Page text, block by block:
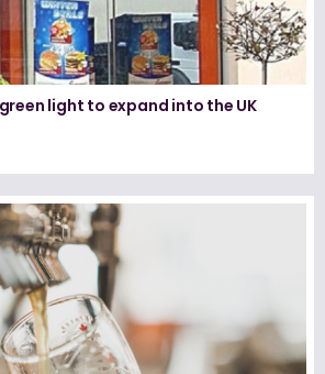
light to expand into the UK